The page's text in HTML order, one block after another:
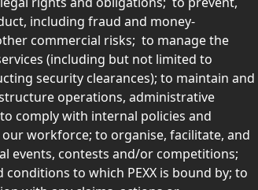
including fraud and money-
commercial risks;  to manage the
(including but not limited to
security clearances); to maintain and
operations, administrative
comply with internal policies and
workforce; to organise, facilitate, and
events, contests and/or competitions;
to which PEXX is bound by; to